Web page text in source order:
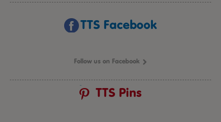
TTS Facebook
Follow us on Facebook
TTS Pins